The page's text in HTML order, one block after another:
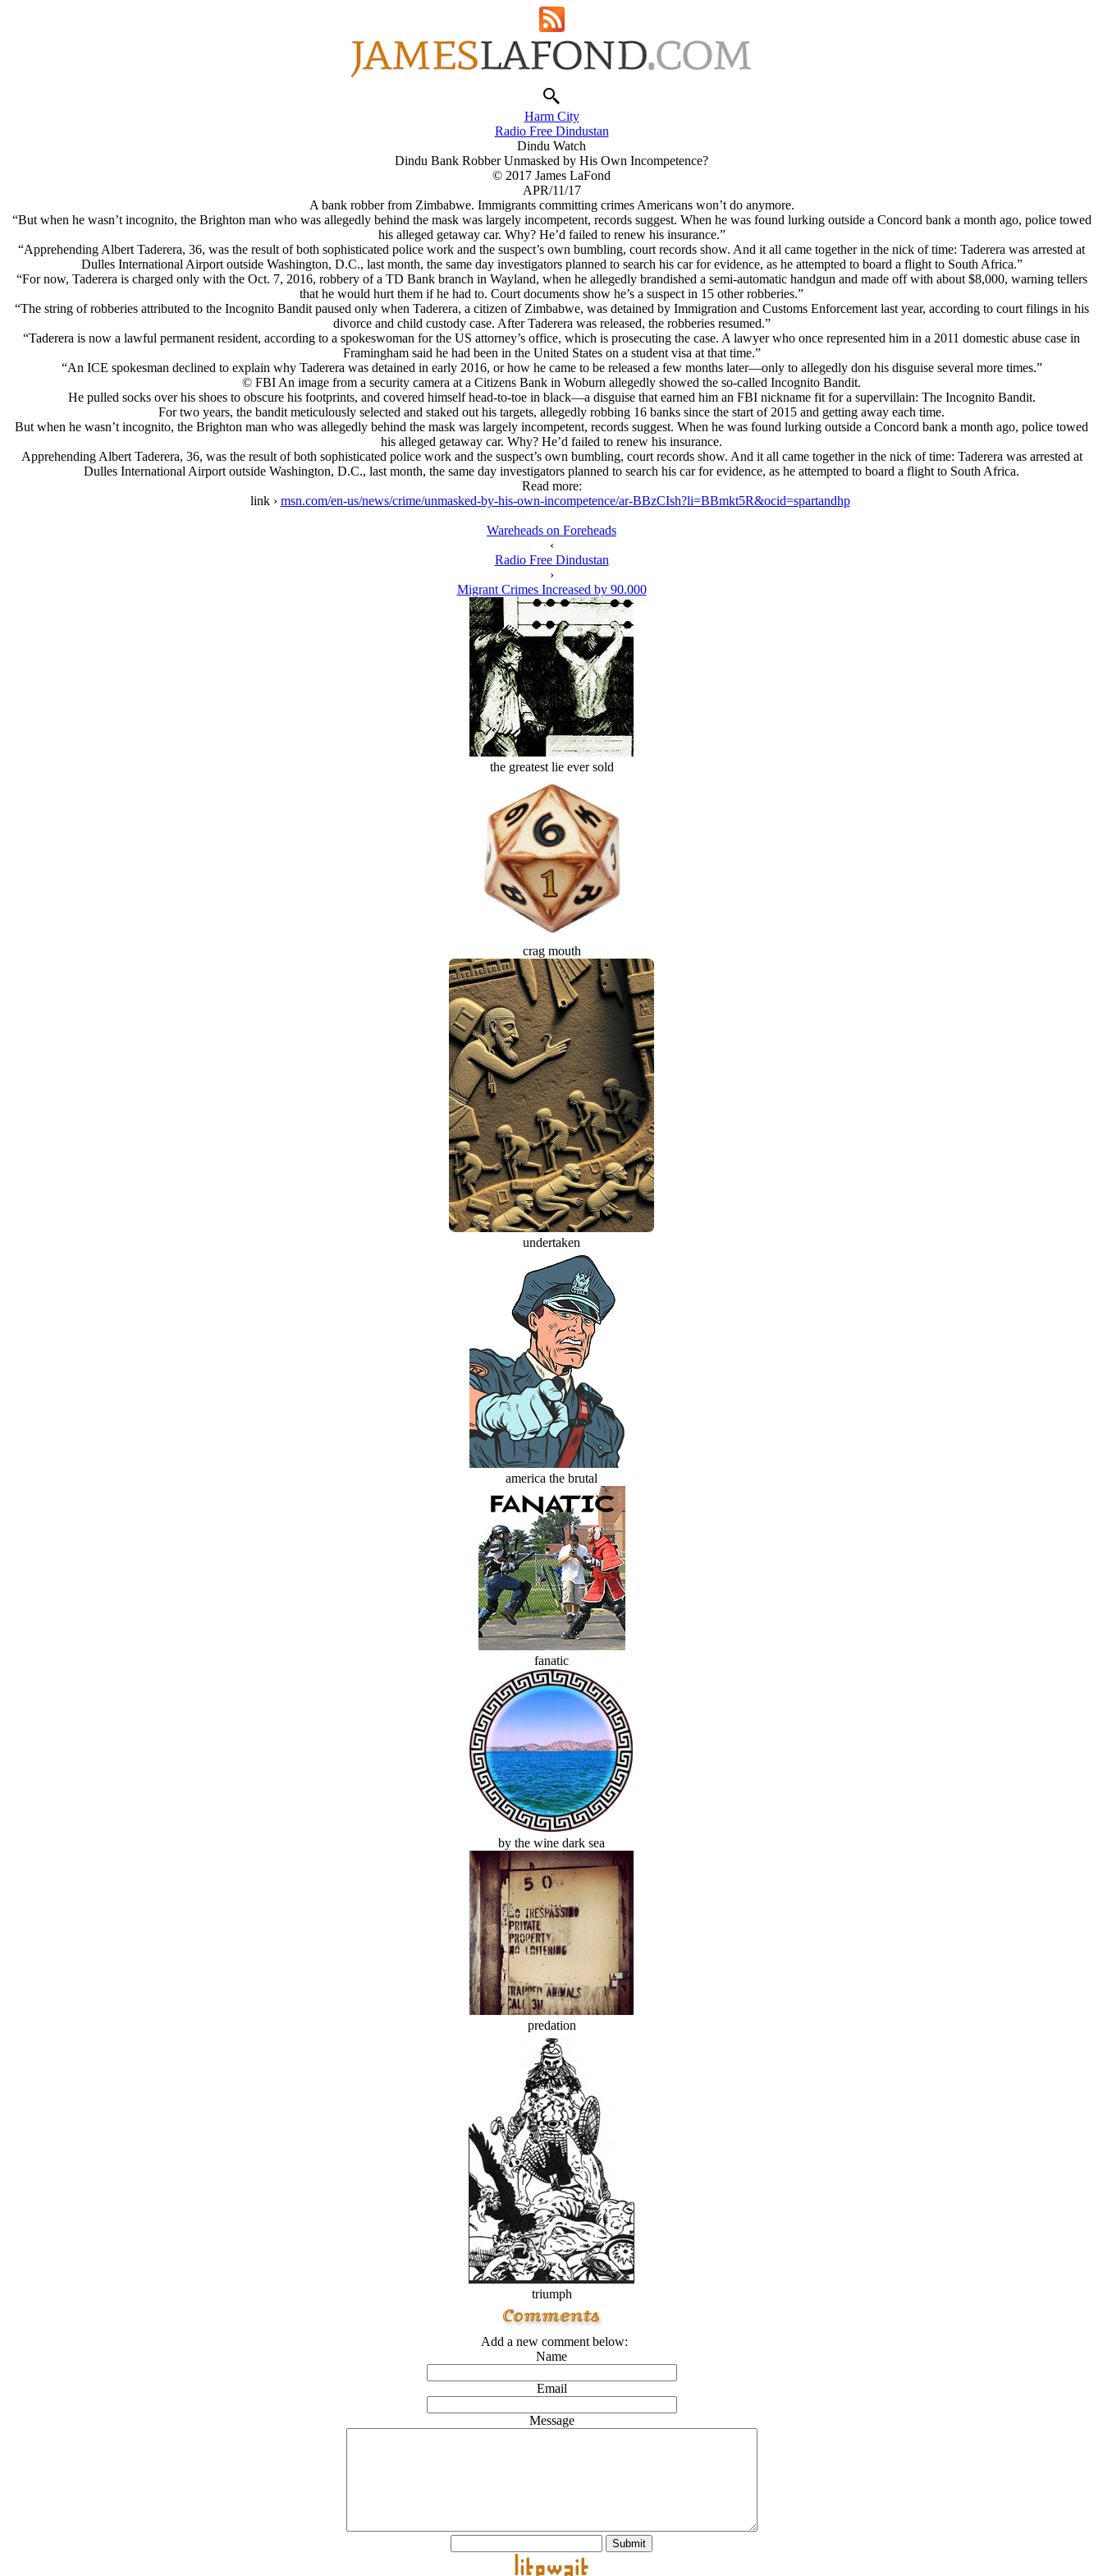
Harm City
Radio Free Dindustan
Dindu Watch
Dindu Bank Robber Unmasked by His Own Incompetence?
© 2017 James LaFond
APR/11/17
A bank robber from Zimbabwe. Immigrants committing crimes Americans won’t do anymore.
“But when he wasn’t incognito, the Brighton man who was allegedly behind the mask was largely incompetent, records suggest. When he was found lurking outside a Concord bank a month ago, police towed
his alleged getaway car. Why? He’d failed to renew his insurance.”
“Apprehending Albert Taderera, 36, was the result of both sophisticated police work and the suspect’s own bumbling, court records show. And it all came together in the nick of time: Taderera was arrested at
Dulles International Airport outside Washington, D.C., last month, the same day investigators planned to search his car for evidence, as he attempted to board a flight to South Africa.”
“For now, Taderera is charged only with the Oct. 7, 2016, robbery of a TD Bank branch in Wayland, when he allegedly brandished a semi-automatic handgun and made off with about $8,000, warning tellers
that he would hurt them if he had to. Court documents show he’s a suspect in 15 other robberies.”
“The string of robberies attributed to the Incognito Bandit paused only when Taderera, a citizen of Zimbabwe, was detained by Immigration and Customs Enforcement last year, according to court filings in his
divorce and child custody case. After Taderera was released, the robberies resumed.”
“Taderera is now a lawful permanent resident, according to a spokeswoman for the US attorney’s office, which is prosecuting the case. A lawyer who once represented him in a 2011 domestic abuse case in
Framingham said he had been in the United States on a student visa at that time.”
“An ICE spokesman declined to explain why Taderera was detained in early 2016, or how he came to be released a few months later—only to allegedly don his disguise several more times.”
© FBI An image from a security camera at a Citizens Bank in Woburn allegedly showed the so-called Incognito Bandit.
He pulled socks over his shoes to obscure his footprints, and covered himself head-to-toe in black—a disguise that earned him an FBI nickname fit for a supervillain: The Incognito Bandit.
For two years, the bandit meticulously selected and staked out his targets, allegedly robbing 16 banks since the start of 2015 and getting away each time.
But when he wasn’t incognito, the Brighton man who was allegedly behind the mask was largely incompetent, records suggest. When he was found lurking outside a Concord bank a month ago, police towed
his alleged getaway car. Why? He’d failed to renew his insurance.
Apprehending Albert Taderera, 36, was the result of both sophisticated police work and the suspect’s own bumbling, court records show. And it all came together in the nick of time: Taderera was arrested at
Dulles International Airport outside Washington, D.C., last month, the same day investigators planned to search his car for evidence, as he attempted to board a flight to South Africa.
Read more:
link › msn.com/en-us/news/crime/unmasked-by-his-own-incompetence/ar-BBzCIsh?li=BBmkt5R&ocid=spartandhp
Wareheads on Foreheads
‹
Radio Free Dindustan
›
Migrant Crimes Increased by 90.000
the greatest lie ever sold
crag mouth
undertaken
america the brutal
fanatic
by the wine dark sea
predation
triumph
Add a new comment below:
Name
Email
Message